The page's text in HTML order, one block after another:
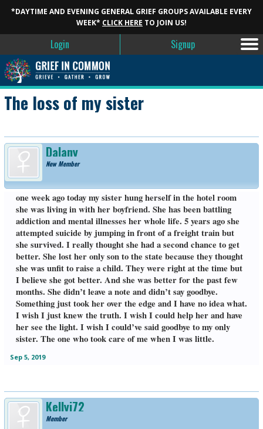
*DAYTIME AND EVENING GENERAL GRIEF GROUPS AVAILABLE EVERY
WEEK* CLICK HERE TO JOIN US!
Login Signup
The loss of my sister
Dalany
New Member
one week ago today my sister hung herself in the hotel room
she was living in with her boyfriend. She has been battling
addiction and mental illnesses her whole life. 5 years ago she
attempted suicide by jumping in front of a freight train but
she survived. I really thought she had a second chance to get
better. She lost her only son to the state because they thought
she was unfit to raise a child. They were right at the time but
I believe she got better. And she was better for the past few
months. She didn’t leave a note and didn’t say goodbye.
Something just took her over the edge and I have no idea what.
I wish I just knew the truth. I wish I could help her and have
her see the light. I wish I could’ve said goodbye to my only
sister. The one who took care of me when I was little.
Sep 5, 2019
Kellyj72
Member